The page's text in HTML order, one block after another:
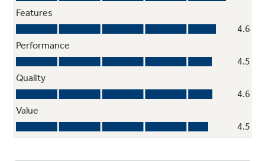
Showcase LED lighting